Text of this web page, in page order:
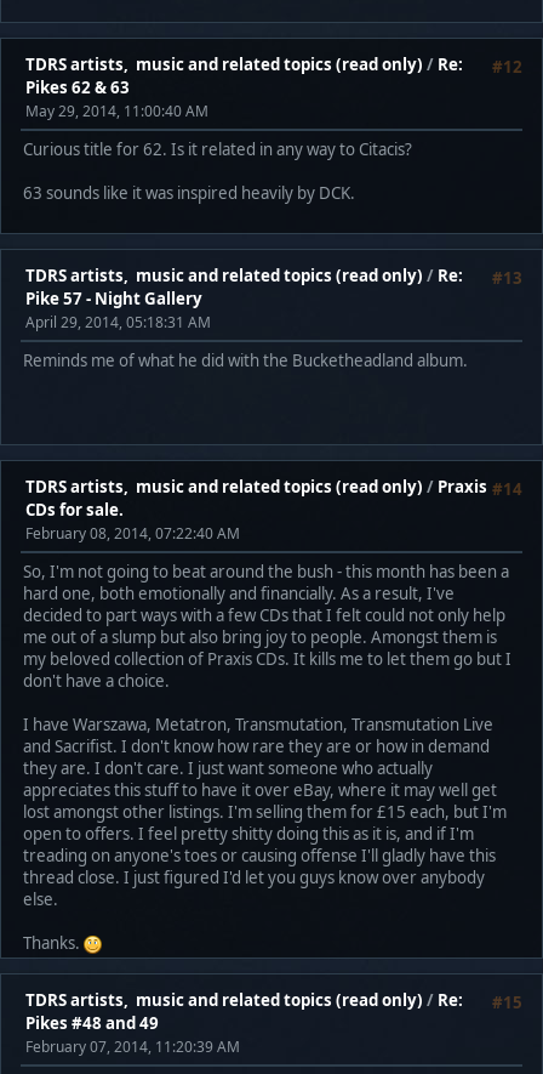
#12
TDRS artists, music and related topics (read only) / Re:
Pikes 62 & 63
May 29, 2014, 11:00:40 AM
Curious title for 62. Is it related in any way to Citacis?
63 sounds like it was inspired heavily by DCK.
#13
TDRS artists, music and related topics (read only) / Re:
Pike 57 - Night Gallery
April 29, 2014, 05:18:31 AM
Reminds me of what he did with the Bucketheadland album.
#14
TDRS artists, music and related topics (read only) / Praxis
CDs for sale.
February 08, 2014, 07:22:40 AM
So, I'm not going to beat around the bush - this month has been a
hard one, both emotionally and financially. As a result, I've
decided to part ways with a few CDs that I felt could not only help
me out of a slump but also bring joy to people. Amongst them is
my beloved collection of Praxis CDs. It kills me to let them go but I
don't have a choice.
I have Warszawa, Metatron, Transmutation, Transmutation Live
and Sacrifist. I don't know how rare they are or how in demand
they are. I don't care. I just want someone who actually
appreciates this stuff to have it over eBay, where it may well get
lost amongst other listings. I'm selling them for £15 each, but I'm
open to offers. I feel pretty shitty doing this as it is, and if I'm
treading on anyone's toes or causing offense I'll gladly have this
thread close. I just figured I'd let you guys know over anybody
else.
Thanks.
#15
TDRS artists, music and related topics (read only) / Re:
Pikes #48 and 49
February 07, 2014, 11:20:39 AM